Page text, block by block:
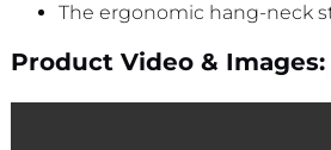
The ergonomic hang-neck
Product Video & Images: